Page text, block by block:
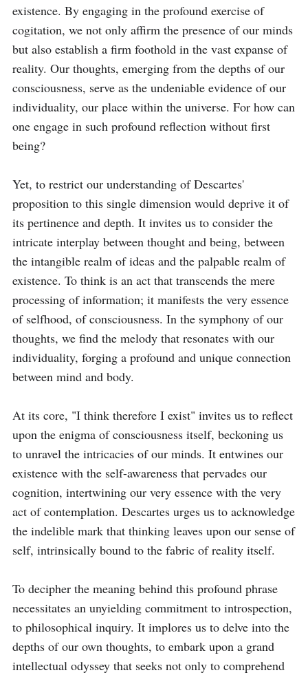
existence. By engaging in the profound exercise of
cogitation, we not only affirm the presence of our minds
but also establish a firm foothold in the vast expanse of
reality. Our thoughts, emerging from the depths of our
consciousness, serve as the undeniable evidence of our
individuality, our place within the universe. For how can
one engage in such profound reflection without first
being?
Yet, to restrict our understanding of Descartes'
proposition to this single dimension would deprive it of
its pertinence and depth. It invites us to consider the
intricate interplay between thought and being, between
the intangible realm of ideas and the palpable realm of
existence. To think is an act that transcends the mere
processing of information; it manifests the very essence
of selfhood, of consciousness. In the symphony of our
thoughts, we find the melody that resonates with our
individuality, forging a profound and unique connection
between mind and body.
At its core, "I think therefore I exist" invites us to reflect
upon the enigma of consciousness itself, beckoning us
to unravel the intricacies of our minds. It entwines our
existence with the self-awareness that pervades our
cognition, intertwining our very essence with the very
act of contemplation. Descartes urges us to acknowledge
the indelible mark that thinking leaves upon our sense of
self, intrinsically bound to the fabric of reality itself.
To decipher the meaning behind this profound phrase
necessitates an unyielding commitment to introspection,
to philosophical inquiry. It implores us to delve into the
depths of our own thoughts, to embark upon a grand
intellectual odyssey that seeks not only to comprehend